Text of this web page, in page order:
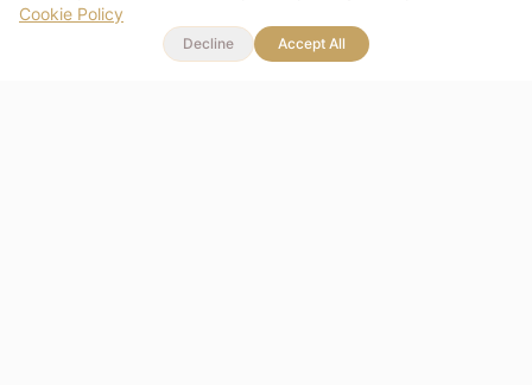
Cookie Policy
Decline Accept All